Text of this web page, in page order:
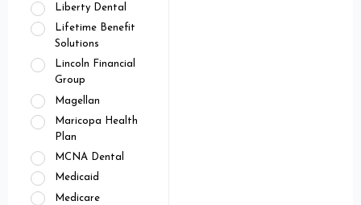
Liberty Dental
Lifetime Benefit
Solutions
Lincoln Financial
Group
Magellan
Maricopa Health
Plan
MCNA Dental
Medicaid
Medicare